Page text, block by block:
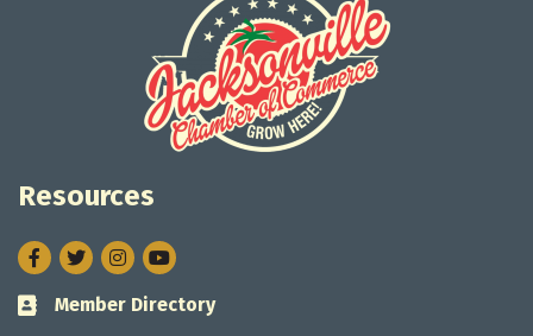
Resources
Facebook
TwitterInstagram
Business card icon
Member Directory